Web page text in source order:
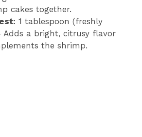
cakes together.
1 tablespoon (freshly
Adds a bright, citrusy flavor
the shrimp.